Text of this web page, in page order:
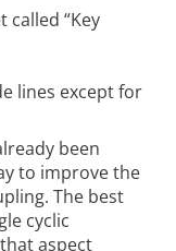
“Key
lines except for
been
to improve the
The best
cyclic
aspect